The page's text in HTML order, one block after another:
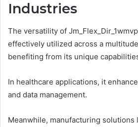
Industries
The versatility of
effectively utilized across a
benefiting from its unique
In healthcare applications, it
and data management.
Meanwhile, manufacturing solutions